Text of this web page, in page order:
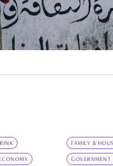
FAMILY &
GOVERNMENT